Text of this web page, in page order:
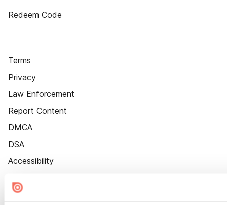
Redeem Code
Terms
Privacy
Law Enforcement
Report Content
DMCA
DSA
Accessibility